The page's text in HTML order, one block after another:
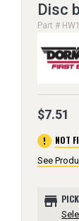
Disc
Part #
$7.51
error NOT
See
store